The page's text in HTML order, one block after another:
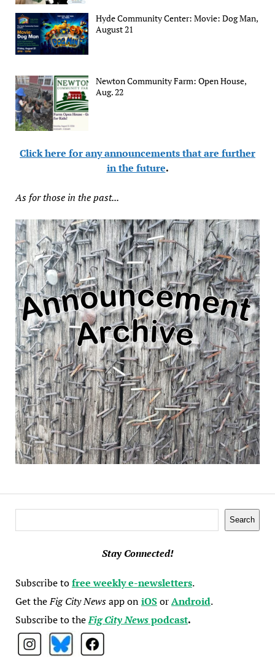
Hyde Community Center: Movie: Dog Man,
August 21
Newton Community Farm: Open House,
Aug. 22
Click here for any announcements that are further
in the future.
As for those in the past...
Search
Stay Connected!
Subscribe tofree weekly e-newsletters.
Get theFig City Newsapp oniOSorAndroid.
Subscribe to theFig City Newspodcast.